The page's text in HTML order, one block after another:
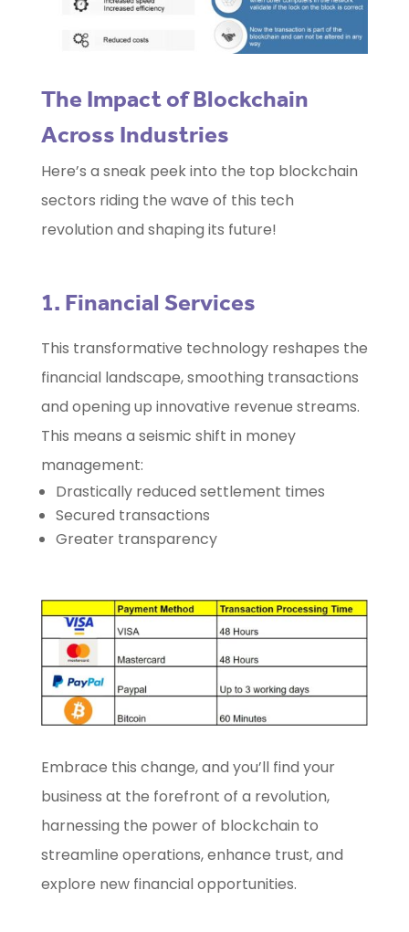
The Impact of Blockchain
Across Industries
Here’s a sneak peek into the top blockchain
sectors riding the wave of this tech
revolution and shaping its future!
1. Financial Services
This transformative technology reshapes the
financial landscape, smoothing transactions
and opening up innovative revenue streams.
This means a seismic shift in money
management:
Drastically reduced settlement times
Secured transactions
Greater transparency
Embrace this change, and you’ll find your
business at the forefront of a revolution,
harnessing the power of blockchain to
streamline operations, enhance trust, and
explore new financial opportunities.